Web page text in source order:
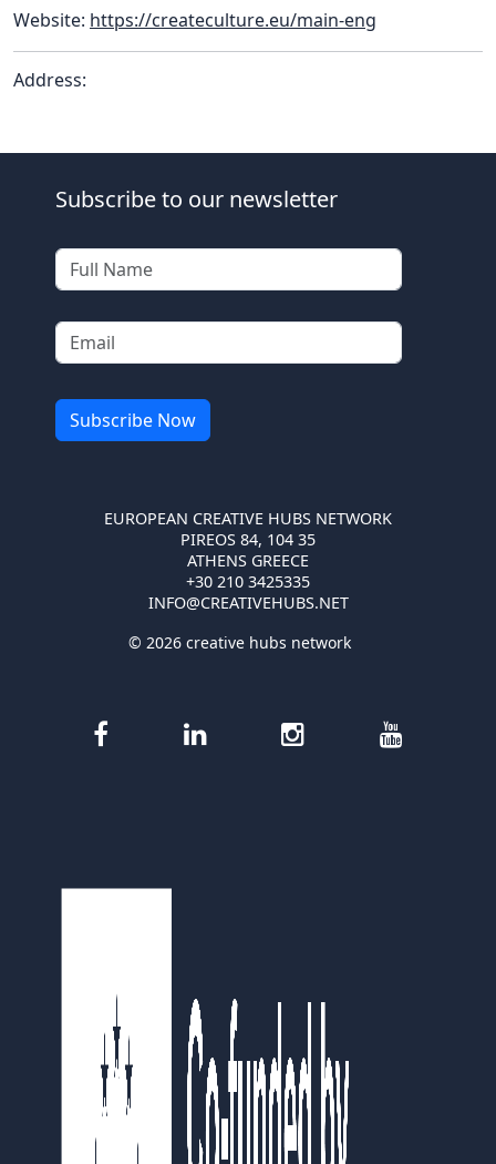
Website: https://createculture.eu/main-eng
Address:
Subscribe to our newsletter
EUROPEAN CREATIVE HUBS NETWORK
PIREOS 84, 104 35
ATHENS GREECE
+30 210 3425335
INFO@CREATIVEHUBS.NET
© 2026 creative hubs network